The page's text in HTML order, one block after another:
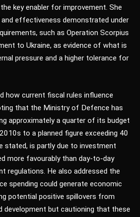
key enabler for improvement. She
effectiveness demonstrated under
such as Operation Scorpius
to Ukraine, as evidence of what is
pressure and a higher tolerance for
how current fiscal rules influence
that the Ministry of Defence has
approximately a quarter of its budget
to a planned figure exceeding 40
stated, is partly due to investment
more favourably than day-to-day
regulations. He also addressed the
spending could generate economic
potential positive spillovers from
development but cautioning that these